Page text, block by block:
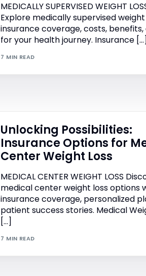
MEDICALLY SUPERVISED WEIGHT
Explore medically supervised
insurance coverage, costs, benefits,
for your health journey. Insurance […]
7 MIN READ
Unlocking Possibilities:
Insurance Options for
Center Weight Loss
MEDICAL CENTER WEIGHT LOSS
medical center weight loss options
insurance coverage, personalized
patient success stories. Medical
[…]
7 MIN READ